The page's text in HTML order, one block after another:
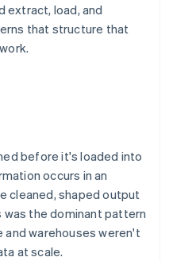
extract, load, and
that structure that
before it's loaded into
occurs in an
cleaned, shaped output
the dominant pattern
and warehouses weren't
at scale.